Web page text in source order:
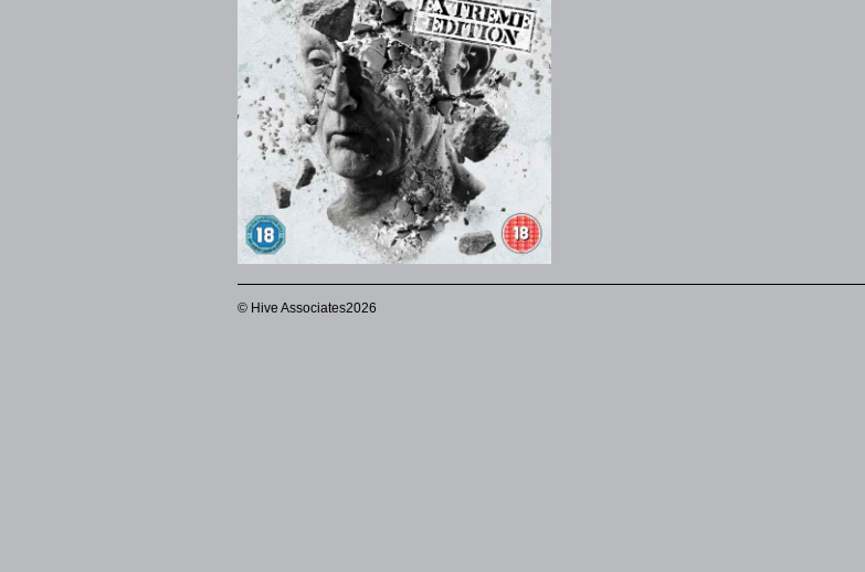
© Hive Associates2026